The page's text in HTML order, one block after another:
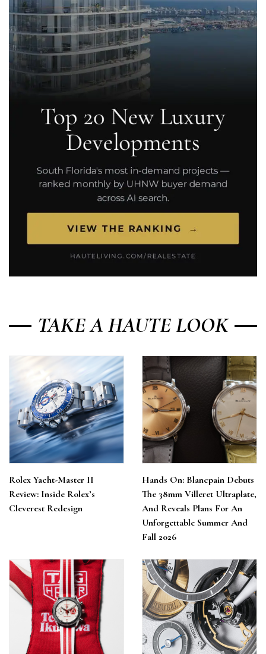
TAKE A HAUTE LOOK
Rolex Yacht-Master II
Review: Inside Rolex’s
Cleverest Redesign
Hands On: Blancpain Debuts
The 38mm Villeret Ultraplate,
And Reveals Plans For An
Unforgettable Summer And
Fall 2026